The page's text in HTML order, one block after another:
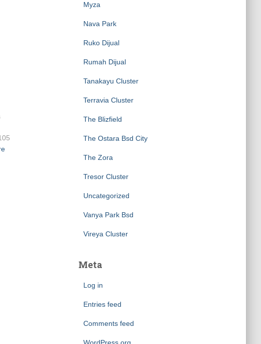
Myza
Nava Park
Ruko Dijual
Rumah Dijual
Tanakayu Cluster
Terravia Cluster
The Blizfield
The Ostara Bsd City
The Zora
Tresor Cluster
Uncategorized
Vanya Park Bsd
Vireya Cluster
Meta
Log in
Entries feed
Comments feed